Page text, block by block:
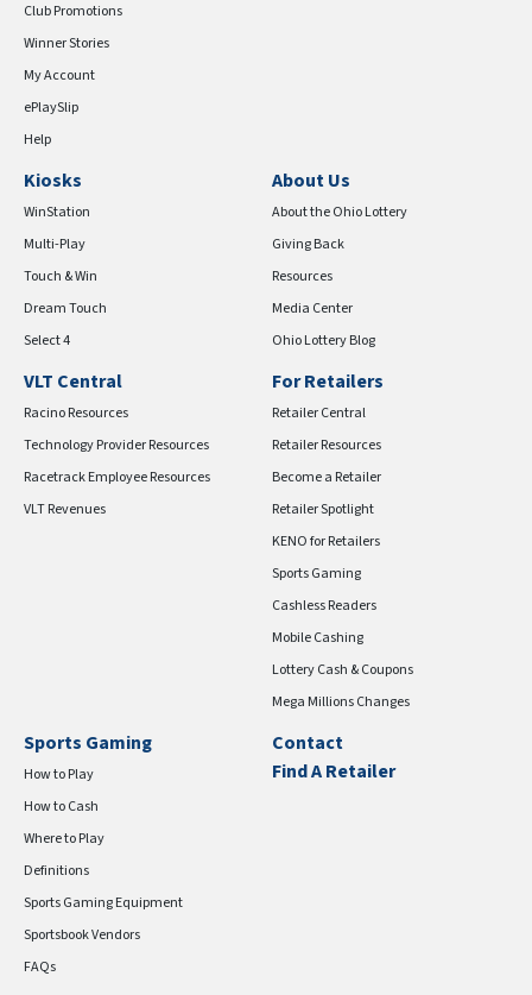
Club Promotions
Winner Stories
My Account
ePlaySlip
Help
Kiosks
WinStation
Multi-Play
Touch & Win
Dream Touch
Select 4
About Us
About the Ohio Lottery
Giving Back
Resources
Media Center
Ohio Lottery Blog
VLT Central
Racino Resources
Technology Provider Resources
Racetrack Employee Resources
VLT Revenues
For Retailers
Retailer Central
Retailer Resources
Become a Retailer
Retailer Spotlight
KENO for Retailers
Sports Gaming
Cashless Readers
Mobile Cashing
Lottery Cash & Coupons
Mega Millions Changes
Sports Gaming
How to Play
How to Cash
Where to Play
Definitions
Sports Gaming Equipment
Sportsbook Vendors
FAQs
Contact
Find A Retailer